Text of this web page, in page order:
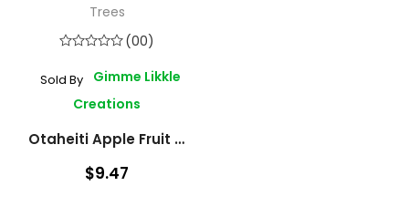
Trees
(00)
Sold By
Gimme Likkle
Creations
Otaheiti Apple Fruit Tree
$9.47